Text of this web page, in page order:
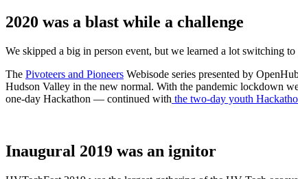
2020 was a blast while a challenge
We skipped a big in person event, but we learned a lot switching
The Pivoteers and Pioneers Webisode series presented by
Hudson Valley in the new normal. With the pandemic lockdown
one-day Hackathon — continued with the two-day youth
Inaugural 2019 was an ignitor